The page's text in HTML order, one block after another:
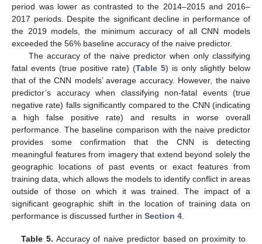
period was lower as contrasted to the 2014–2015 and 2016–
2017 periods. Despite the significant decline in performance of
the 2019 models, the minimum accuracy of all CNN models
exceeded the 56% baseline accuracy of the naive predictor.
The accuracy of the naive predictor when only classifying
fatal events (true positive rate) (Table 5) is only slightly below
that of the CNN models’ average accuracy. However, the naive
predictor’s accuracy when classifying non-fatal events (true
negative rate) falls significantly compared to the CNN (indicating
a high false positive rate) and results in worse overall
performance. The baseline comparison with the naive predictor
provides some confirmation that the CNN is detecting
meaningful features from imagery that extend beyond solely the
geographic locations of past events or exact features from
training data, which allows the models to identify conflict in areas
outside of those on which it was trained. The impact of a
significant geographic shift in the location of training data on
performance is discussed further in Section 4.
Table 5. Accuracy of naive predictor based on proximity to